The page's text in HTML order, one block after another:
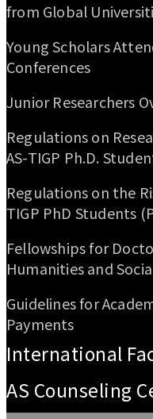
from Global
Young Scholars
Conferences
Junior Researchers
Regulations on
AS-TIGP Ph.D.
Regulations on the
TIGP PhD Students
Fellowships for
Humanities and
Guidelines for
Payments
International
AS Counseling